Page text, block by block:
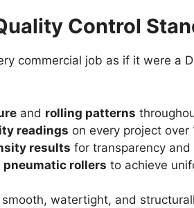
Control
commercial job as if it were a
and rolling patterns
readings on every project
results for transparency
rollers to achieve
watertight, and